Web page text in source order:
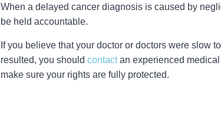
When a delayed cancer diagnosis is caused by
be held accountable.
If you believe that your doctor or doctors were slow
resulted, you should contactan experienced medical
make sure your rights are fully protected.